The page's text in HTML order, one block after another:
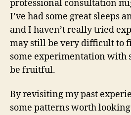
professional consultation
I’ve had some great sleeps
and I haven’t really tried
may still be very difficult to
some experimentation with
be fruitful.
By revisiting my past
some patterns worth